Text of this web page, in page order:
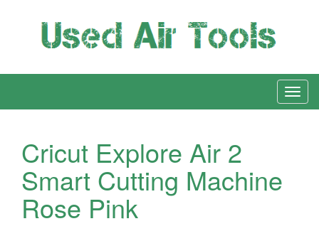
Cricut Explore Air 2
Smart Cutting Machine
Rose Pink